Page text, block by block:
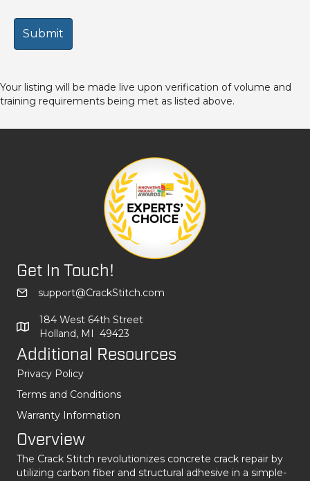
Your listing will be made live upon verification of volume and
training requirements being met as listed above.
Get In Touch!
support@CrackStitch.com
184 West 64th Street
Holland, MI 49423
Additional Resources
Privacy Policy
Terms and Conditions
Warranty Information
Overview
The Crack Stitch revolutionizes concrete crack repair by
utilizing carbon fiber and structural adhesive in a simple-